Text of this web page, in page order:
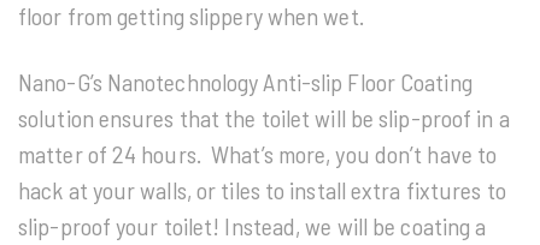
floor from getting slippery when wet.
Nano-G’s Nanotechnology Anti-slip Floor Coating
solution ensures that the toilet will be slip-proof in a
matter of 24 hours. What’s more, you don’t have to
hack at your walls, or tiles to install extra fixtures to
slip-proof your toilet! Instead, we will be coating a